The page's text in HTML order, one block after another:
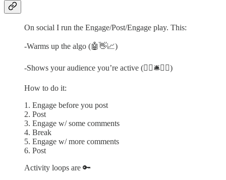
On social I run the Engage/Post/Engage play. This:
-Warms up the algo (🤖👋📈)
-Shows your audience you’re active (🙋‍♀️🛎❤️‍🔥)
How to do it:
1. Engage before you post
2. Post
3. Engage w/ some comments
4. Break
5. Engage w/ more comments
6. Post
Activity loops are 🔑